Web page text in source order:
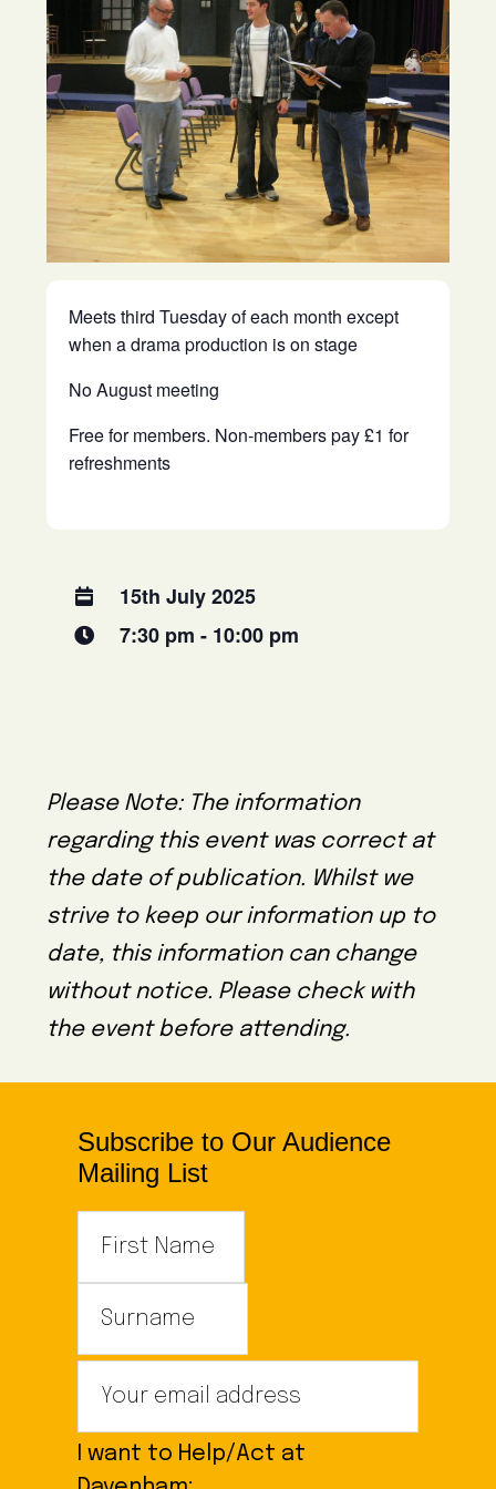
Meets third Tuesday of each month except
when a drama production is on stage
No August meeting
Free for members. Non-members pay £1 for
refreshments
15th July 2025
7:30 pm - 10:00 pm
Please Note: The information
regarding this event was correct at
the date of publication. Whilst we
strive to keep our information up to
date, this information can change
without notice. Please check with
the event before attending.
Subscribe to Our Audience
Mailing List
I want to Help/Act at